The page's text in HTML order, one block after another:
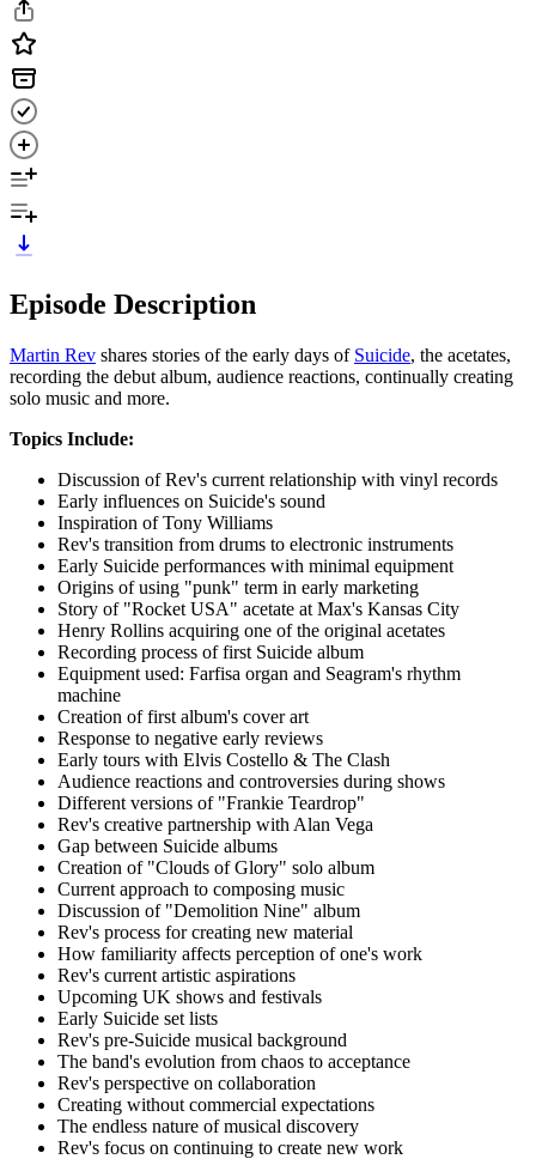
Episode Description
Martin Rev shares stories of the early days of Suicide, the acetates,
recording the debut album, audience reactions, continually creating
solo music and more.
Topics Include:
Discussion of Rev's current relationship with vinyl records
Early influences on Suicide's sound
Inspiration of Tony Williams
Rev's transition from drums to electronic instruments
Early Suicide performances with minimal equipment
Origins of using "punk" term in early marketing
Story of "Rocket USA" acetate at Max's Kansas City
Henry Rollins acquiring one of the original acetates
Recording process of first Suicide album
Equipment used: Farfisa organ and Seagram's rhythm
machine
Creation of first album's cover art
Response to negative early reviews
Early tours with Elvis Costello & The Clash
Audience reactions and controversies during shows
Different versions of "Frankie Teardrop"
Rev's creative partnership with Alan Vega
Gap between Suicide albums
Creation of "Clouds of Glory" solo album
Current approach to composing music
Discussion of "Demolition Nine" album
Rev's process for creating new material
How familiarity affects perception of one's work
Rev's current artistic aspirations
Upcoming UK shows and festivals
Early Suicide set lists
Rev's pre-Suicide musical background
The band's evolution from chaos to acceptance
Rev's perspective on collaboration
Creating without commercial expectations
The endless nature of musical discovery
Rev's focus on continuing to create new work